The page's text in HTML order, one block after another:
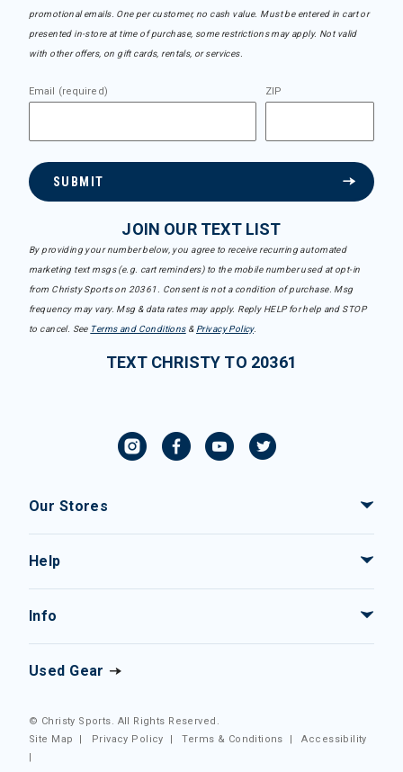
promotional emails. One per customer, no cash value. Must be entered in cart or
presented in-store at time of purchase, some restrictions may apply. Not valid
with other offers, on gift cards, rentals, or services.
Email (required) ZIP
SUBMIT
JOIN OUR TEXT LIST
By providing your number below, you agree to receive recurring automated
marketing text msgs (e.g. cart reminders) to the mobile number used at opt-in
from Christy Sports on 20361. Consent is not a condition of purchase. Msg
frequency may vary. Msg & data rates may apply. Reply HELP for help and STOP
to cancel. See Terms and Conditions& Privacy Policy.
TEXT CHRISTY TO 20361
Our Stores
Help
Info
Used Gear
© Christy Sports. All Rights Reserved.
Site Map
| Privacy Policy |Terms & Conditions |Accessibility
|